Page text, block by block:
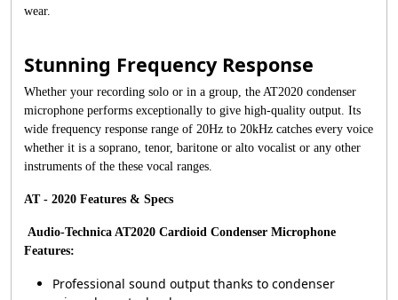
wear.
Stunning Frequency Response
Whether your recording solo or in a group, the AT2020 condenser
microphone performs exceptionally to give high-quality output. Its
wide frequency response range of 20Hz to 20kHz catches every voice
whether it is a soprano, tenor, baritone or alto vocalist or any other
instruments of the these vocal ranges.
AT - 2020 Features & Specs
Audio-Technica AT2020 Cardioid Condenser Microphone
Features:
Professional sound output thanks to condenser